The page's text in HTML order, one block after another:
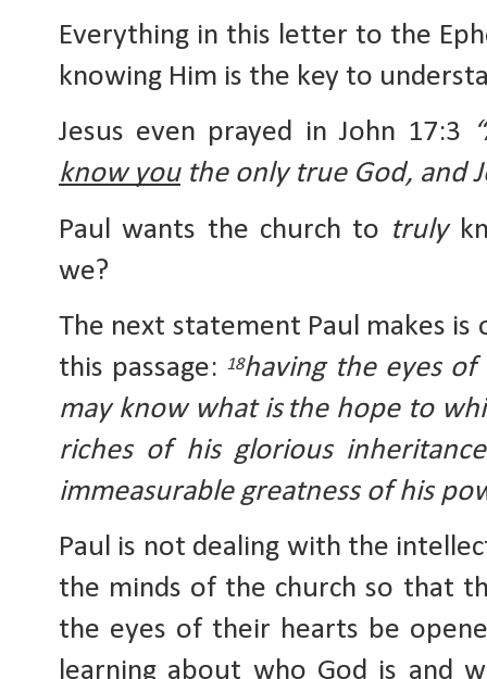
Everything in this letter to the
knowing Him is the key to
Jesus even prayed in John 17:3
know you the only true God, and
Paul wants the church to truly
we?
The next statement Paul makes
this passage: 18having the eyes
may know what is the hope to
riches of his glorious
immeasurable greatness of his
Paul is not dealing with the
the minds of the church so that
the eyes of their hearts be
learning about who God is and